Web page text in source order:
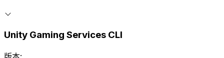
Unity Gaming Services CLI